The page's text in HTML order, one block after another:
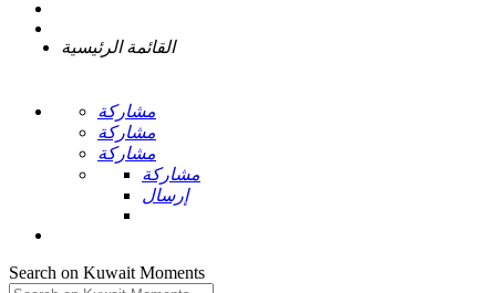
القائمة الرئيسية
مشاركة
مشاركة
مشاركة
مشاركة
إرسال
Search on Kuwait Moments